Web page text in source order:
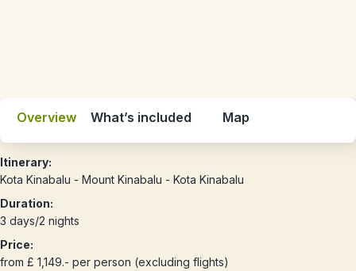
Overview What’s included Map
Itinerary:
Kota Kinabalu - Mount Kinabalu - Kota Kinabalu
Duration:
3 days/2 nights
Price:
from £ 1,149.- per person (excluding flights)